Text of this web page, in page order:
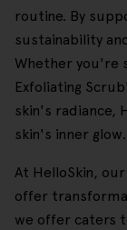
routine. By
sustainability
Whether you're
Exfoliating
skin's radiance,
skin's inner glow.
At HelloSkin,
offer
we offer caters